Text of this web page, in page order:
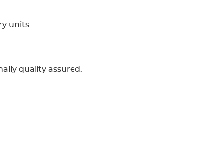
units
quality assured.